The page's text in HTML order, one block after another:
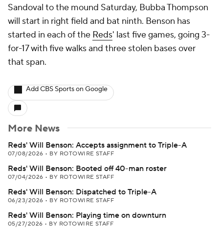
Sandoval to the mound Saturday, Bubba Thompson
will start in right field and bat ninth. Benson has
started in each of the Reds' last five games, going 3-
for-17 with five walks and three stolen bases over
that span.
Add CBS Sports on Google
More News
Reds' Will Benson: Accepts assignment to Triple-A
07/08/2026 • BY ROTOWIRE STAFF
Reds' Will Benson: Booted off 40-man roster
07/04/2026 • BY ROTOWIRE STAFF
Reds' Will Benson: Dispatched to Triple-A
06/23/2026 • BY ROTOWIRE STAFF
Reds' Will Benson: Playing time on downturn
05/27/2026 • BY ROTOWIRE STAFF